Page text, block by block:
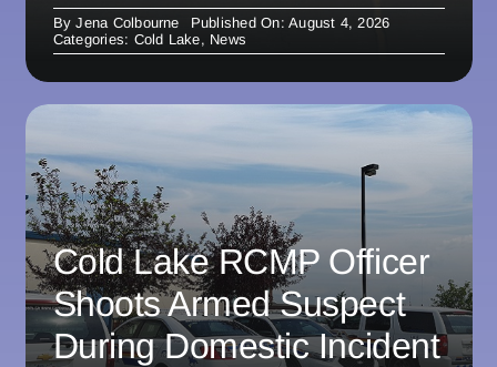
ByJena Colbourne
Published On: August 4, 2026
Categories: Cold Lake, News
Cold Lake RCMP Officer
Shoots Armed Suspect
During Domestic Incident